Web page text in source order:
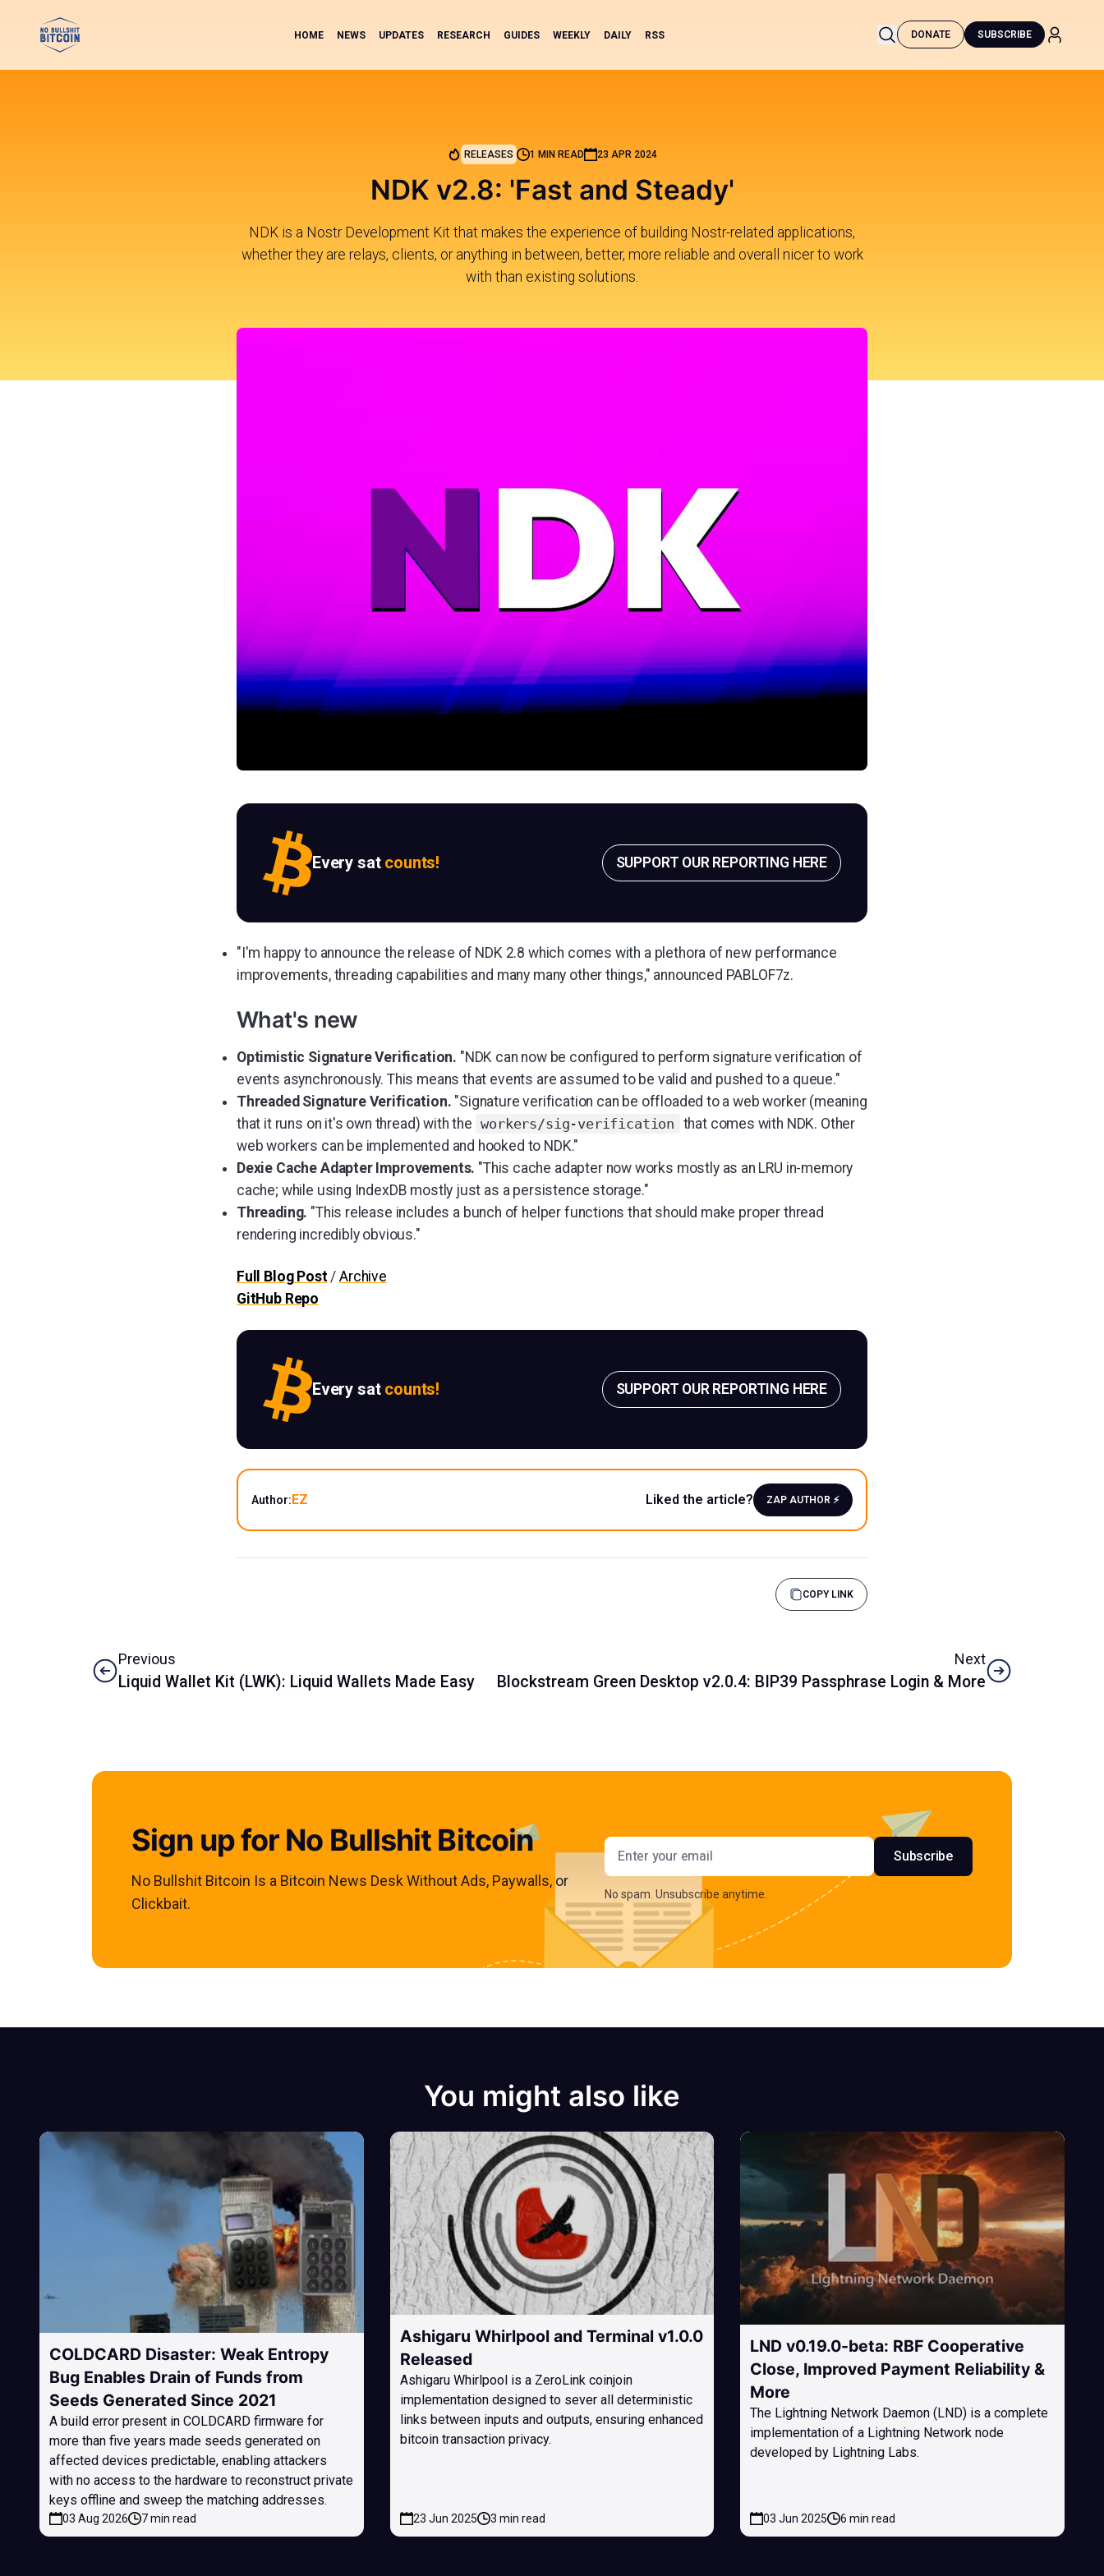
HOME NEWS UPDATES RESEARCH GUIDES WEEKLY DAILY RSS DONATE SUBSCRIBE
RELEASES 1 MIN READ 23 APR 2024
NDK v2.8: 'Fast and Steady'
NDK is a Nostr Development Kit that makes the experience of building Nostr-related applications,
whether they are relays, clients, or anything in between, better, more reliable and overall nicer to work
with than existing solutions.
Every sat counts! SUPPORT OUR REPORTING HERE
"I'm happy to announce the release of NDK 2.8 which comes with a plethora of new performance
improvements, threading capabilities and many many other things," announced PABLOF7z.
What's new
Optimistic Signature Verification. "NDK can now be configured to perform signature verification of
events asynchronously. This means that events are assumed to be valid and pushed to a queue."
Threaded Signature Verification. "Signature verification can be offloaded to a web worker (meaning
that it runs on it's own thread) with the workers/sig-verification
that comes with NDK. Other
web workers can be implemented and hooked to NDK."
Dexie Cache Adapter Improvements. "This cache adapter now works mostly as an LRU in-memory
cache; while using IndexDB mostly just as a persistence storage."
Threading. "This release includes a bunch of helper functions that should make proper thread
rendering incredibly obvious."
Full Blog Post/Archive
GitHub Repo
Every sat counts! SUPPORT OUR REPORTING HERE
Author:EZ Liked the article? ZAP AUTHOR ⚡️
COPY LINK
Previous
Liquid Wallet Kit (LWK): Liquid Wallets Made Easy
Next
Blockstream Green Desktop v2.0.4: BIP39 Passphrase Login & More
Sign up for No Bullshit Bitcoin
No Bullshit Bitcoin Is a Bitcoin News Desk Without Ads, Paywalls, or
Clickbait.
Email address Subscribe
No spam. Unsubscribe anytime.
You might also like
COLDCARD Disaster: Weak Entropy
Bug Enables Drain of Funds from
Seeds Generated Since 2021
A build error present in COLDCARD firmware for
more than five years made seeds generated on
affected devices predictable, enabling attackers
with no access to the hardware to reconstruct private
keys offline and sweep the matching addresses.
03 Aug 2026 7 min read
Ashigaru Whirlpool and Terminal v1.0.0
Released
Ashigaru Whirlpool is a ZeroLink coinjoin
implementation designed to sever all deterministic
links between inputs and outputs, ensuring enhanced
bitcoin transaction privacy.
23 Jun 2025 3 min read
LND v0.19.0-beta: RBF Cooperative
Close, Improved Payment Reliability &
More
The Lightning Network Daemon (LND) is a complete
implementation of a Lightning Network node
developed by Lightning Labs.
03 Jun 2025 6 min read